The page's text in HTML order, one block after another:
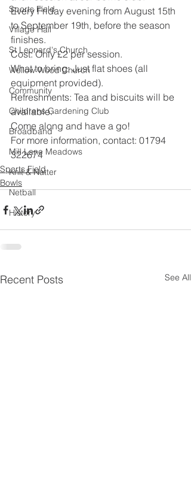
Sports Field
Village Hall
St Leonard's Church
Wellow Wood Church
Community
Childrens Gardening Club
Broadband
Mill Lane Meadows
Knit & Natter
Netball
History
Every Friday evening from August 15th
to September 19th, before the season
finishes.
Cost: Only £2 per session.
What to bring: Just flat shoes (all
equipment provided).
Refreshments: Tea and biscuits will be
available.
Come along and have a go!
For more information, contact: 01794
322674
Sports Field
Bowls
Recent Posts See All